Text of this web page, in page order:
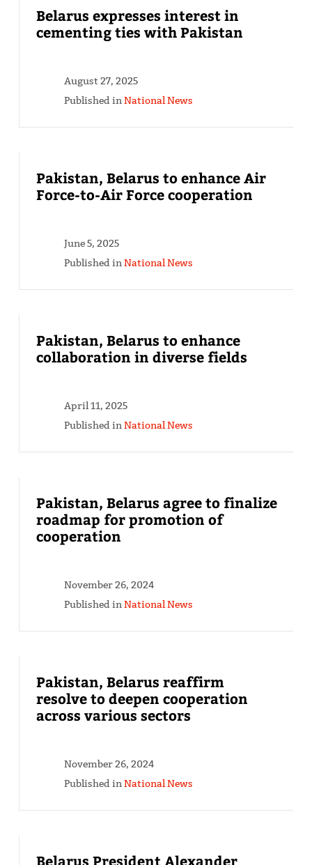
Belarus expresses interest in
cementing ties with Pakistan
August 27, 2025
Published inNational News
Pakistan, Belarus to enhance Air
Force-to-Air Force cooperation
June 5, 2025
Published inNational News
Pakistan, Belarus to enhance
collaboration in diverse fields
April 11, 2025
Published inNational News
Pakistan, Belarus agree to finalize
roadmap for promotion of
cooperation
November 26, 2024
Published inNational News
Pakistan, Belarus reaffirm
resolve to deepen cooperation
across various sectors
November 26, 2024
Published inNational News
Belarus President Alexander